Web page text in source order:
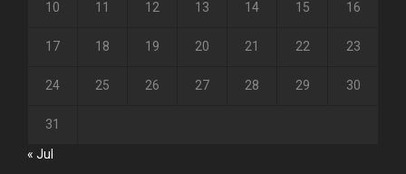
10 11 12 13 14 15 16
17 18 19 20 21 22 23
24 25 26 27 28 29 30
31
« Jul